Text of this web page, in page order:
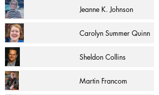
Jeanne K. Johnson
Carolyn Summer Quinn
Sheldon Collins
Martin Francom